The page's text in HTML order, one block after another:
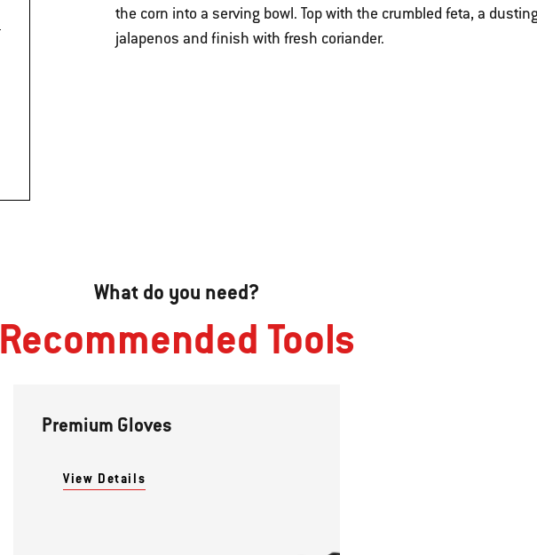
the corn into a serving bowl. Top with the crumbled feta, a
jalapenos and finish with fresh coriander.
What do you need?
Recommended Tools
Premium Gloves
View Details